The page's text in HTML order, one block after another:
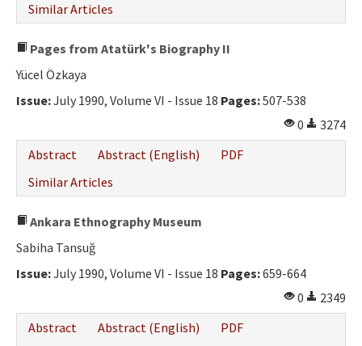
Similar Articles
Pages from Atatürk's Biography II
Yücel Özkaya
Issue:July 1990, Volume VI - Issue 18 Pages:507-538
0
3274
Abstract
Abstract (English)
PDF
Similar Articles
Ankara Ethnography Museum
Sabiha Tansuğ
Issue:July 1990, Volume VI - Issue 18 Pages:659-664
0
2349
Abstract
Abstract (English)
PDF